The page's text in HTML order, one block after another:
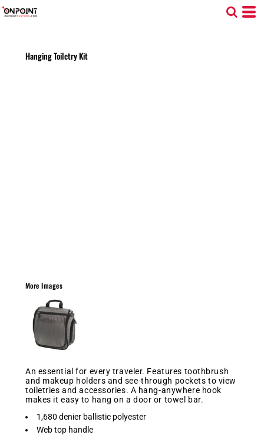
Hanging Toiletry Kit
More Images
An essential for every traveler. Features toothbrush
and makeup holders and see-through pockets to view
toiletries and accessories. A hang-anywhere hook
makes it easy to hang on a door or towel bar.
1,680 denier ballistic polyester
Web top handle